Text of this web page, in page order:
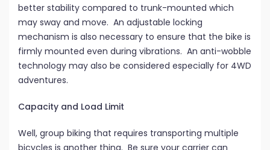
better stability compared to trunk-mounted which
may sway and move. An adjustable locking
mechanism is also necessary to ensure that the bike is
firmly mounted even during vibrations. An anti-wobble
technology may also be considered especially for 4WD
adventures.
Capacity and Load Limit
Well, group biking that requires transporting multiple
bicycles is another thing. Be sure your carrier can